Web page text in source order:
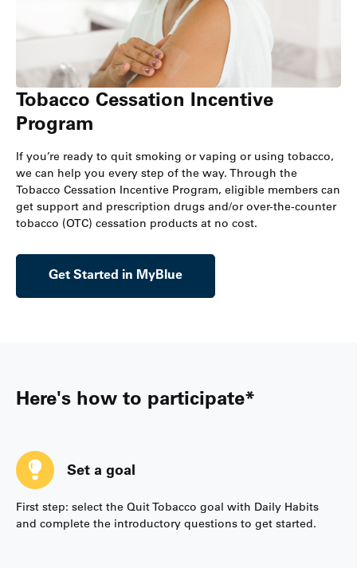
Tobacco Cessation Incentive
Program
If you’re ready to quit smoking or vaping or using tobacco,
we can help you every step of the way. Through the
Tobacco Cessation Incentive Program, eligible members can
get support and prescription drugs and/or over-the-counter
tobacco (OTC) cessation products at no cost.
Get Started in MyBlue
Here's how to participate*
Set a goal
First step: select the Quit Tobacco goal with Daily Habits
and complete the introductory questions to get started.